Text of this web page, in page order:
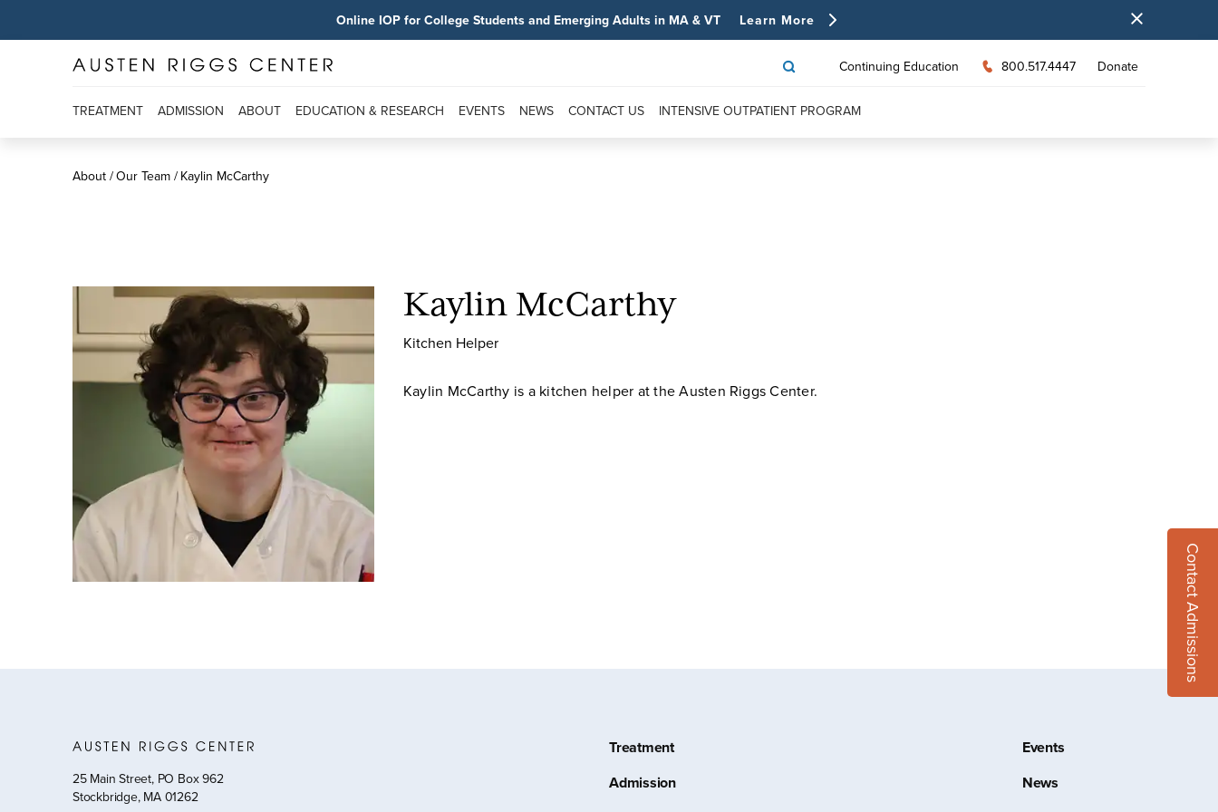
Online IOP for College Students and Emerging Adults in MA & VT Learn More
Contact Admissions
Continuing Education 800.517.4447 Donate
TREATMENT ADMISSION ABOUT EDUCATION & RESEARCH EVENTS NEWS CONTACT US INTENSIVE OUTPATIENT PROGRAM
About Our Team Kaylin McCarthy
Kaylin McCarthy
Kitchen Helper
Kaylin McCarthy is a kitchen helper at the Austen Riggs Center.
25 Main Street, PO Box 962
Stockbridge, MA 01262
Treatment
Admission
Events
News